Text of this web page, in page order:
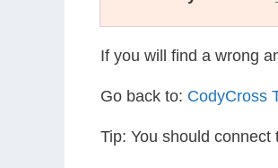
If you will find a wrong
Go back to: CodyCross
Tip: You should